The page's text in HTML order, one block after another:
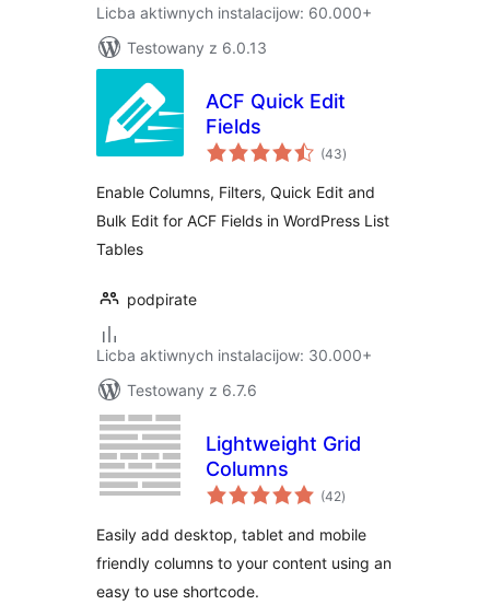
Licba aktiwnych instalacijow: 60.000+
Testowany z 6.0.13
ACF Quick Edit
Fields
(43total
ratings
)
Enable Columns, Filters, Quick Edit and
Bulk Edit for ACF Fields in WordPress List
Tables
podpirate
Licba aktiwnych instalacijow: 30.000+
Testowany z 6.7.6
Lightweight Grid
Columns
(42total
ratings
)
Easily add desktop, tablet and mobile
friendly columns to your content using an
easy to use shortcode.